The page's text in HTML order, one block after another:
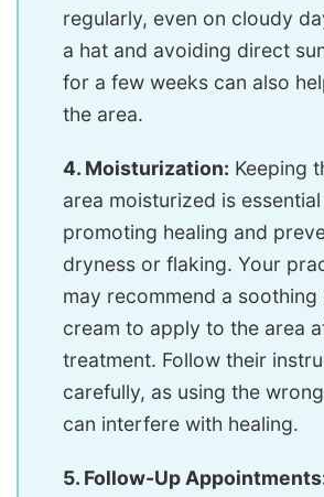
regularly, even on cloudy
a hat and avoiding direct
for a few weeks can also
the area.
4. Moisturization: Keeping
area moisturized is
promoting healing and
dryness or flaking. Your
may recommend a
cream to apply to the area
treatment. Follow their
carefully, as using the
can interfere with healing.
5. Follow-Up